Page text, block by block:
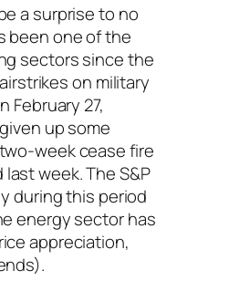
a surprise to no
been one of the
sectors since the
on military
February 27,
up some
week cease fire
week. The S&P
during this period
energy sector has
appreciation,